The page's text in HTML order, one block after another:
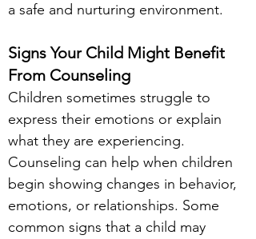
a safe and nurturing environment.
Signs Your Child Might Benefit
From Counseling
Children sometimes struggle to
express their emotions or explain
what they are experiencing.
Counseling can help when children
begin showing changes in behavior,
emotions, or relationships. Some
common signs that a child may